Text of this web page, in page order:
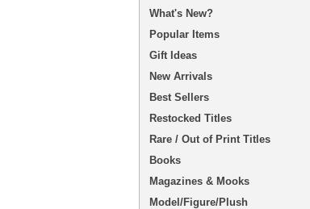
What's New?
Popular Items
Gift Ideas
New Arrivals
Best Sellers
Restocked Titles
Rare / Out of Print Titles
Books
Magazines & Mooks
Model/Figure/Plush